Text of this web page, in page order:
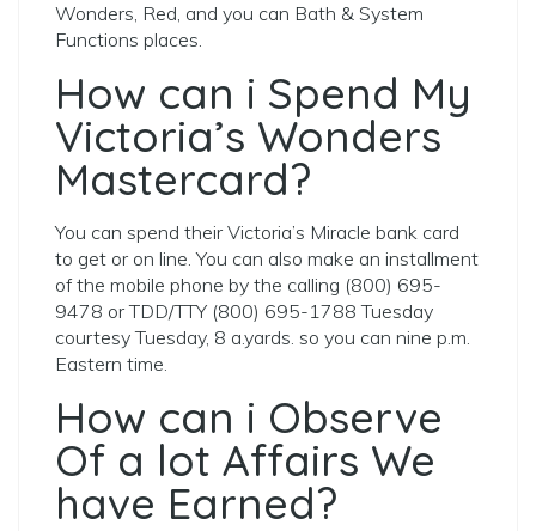
Wonders, Red, and you can Bath & System
Functions places.
How can i Spend My
Victoria’s Wonders
Mastercard?
You can spend their Victoria’s Miracle bank card
to get or on line. You can also make an installment
of the mobile phone by the calling (800) 695-
9478 or TDD/TTY (800) 695-1788 Tuesday
courtesy Tuesday, 8 a.yards. so you can nine p.m.
Eastern time.
How can i Observe
Of a lot Affairs We
have Earned?